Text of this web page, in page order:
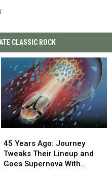
CLASSIC ROCK
Years
Ago:
Journey
45 Years Ago: Journey
Tweaks Their Lineup and
Goes Supernova With
Years
Ago:
Journey